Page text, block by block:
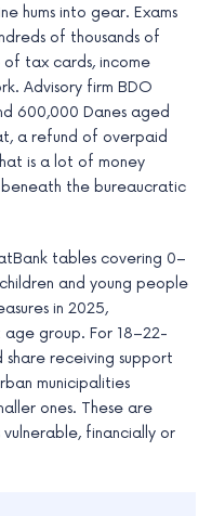
hums into gear. Exams
of thousands of
tax cards, income
Advisory firm BDO
600,000 Danes aged
a refund of overpaid
is a lot of money
the bureaucratic
tables covering 0–
and young people
in 2025,
group. For 18–22-
receiving support
municipalities
ones. These are
financially or